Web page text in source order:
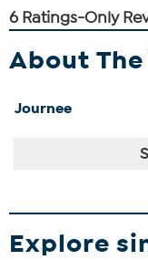
About
Journee
Explore